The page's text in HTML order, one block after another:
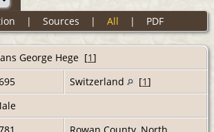
| Sources | All | PDF
George Hege [1]
Switzerland [1]
Rowan County, North